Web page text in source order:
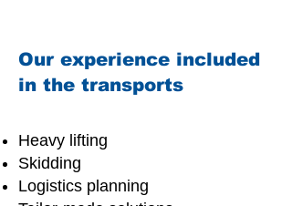
Our experience included
in the transports
Heavy lifting
Skidding
Logistics planning